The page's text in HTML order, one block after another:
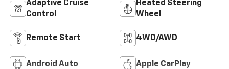
Adaptive Cruise
Control
Heated Steering
Wheel
Remote Start 4WD/AWD
Android Auto Apple CarPlay